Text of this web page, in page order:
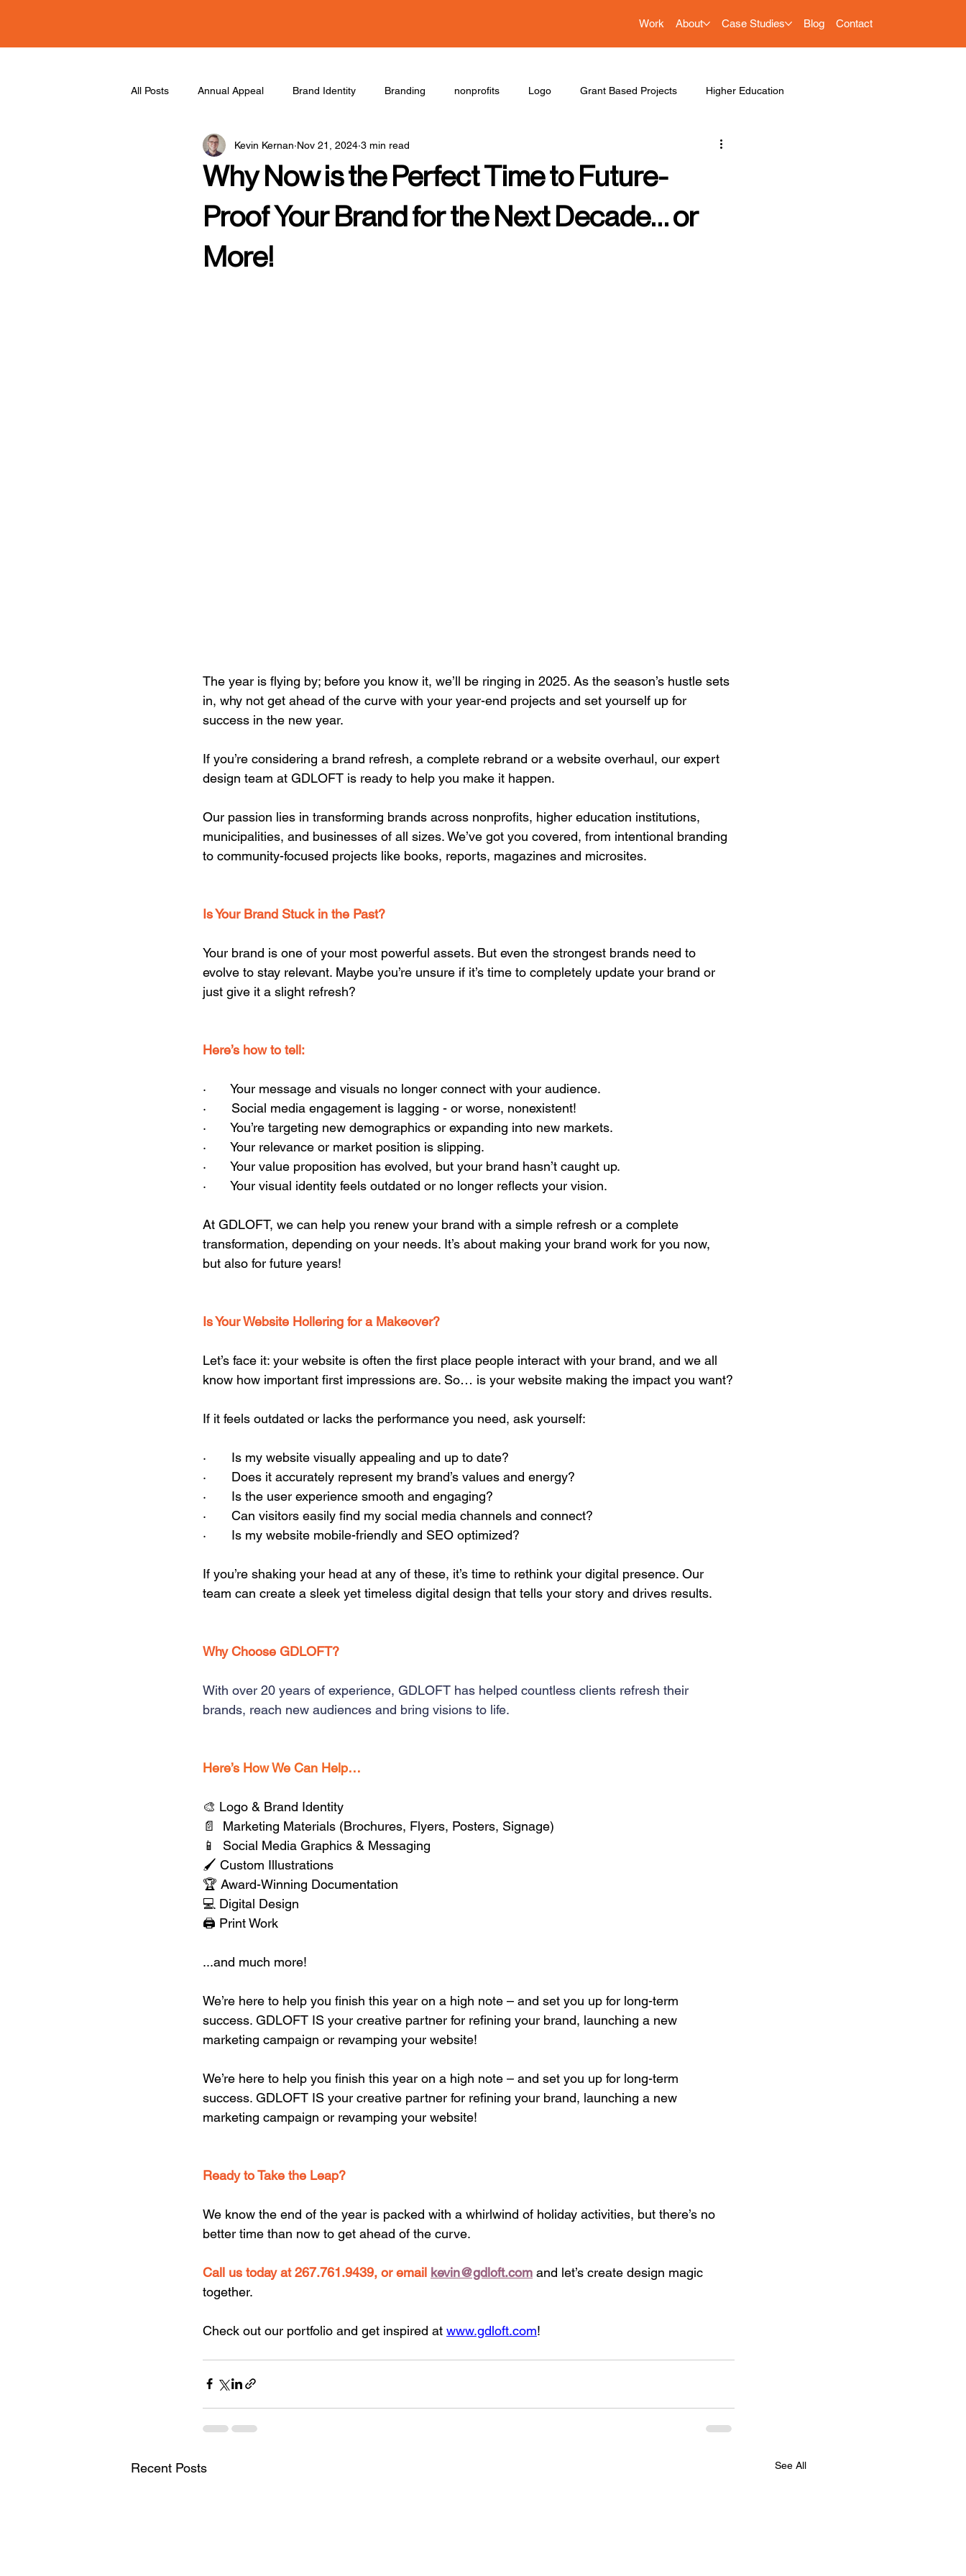
Work About Case Studies Blog Contact
All Posts Annual Appeal Brand Identity Branding nonprofits Logo Grant Based Projects Higher Education
Collaboration Podcast
Why Now is the Perfect Time to Future-
Proof Your Brand for the Next Decade… or
More!
Kevin Kernan Nov 21, 2024 3 min read
The year is flying by; before you know it, we’ll be ringing in 2025. As the season’s hustle sets
in, why not get ahead of the curve with your year-end projects and set yourself up for
success in the new year.
If you’re considering a brand refresh, a complete rebrand or a website overhaul, our expert
design team at GDLOFT is ready to help you make it happen.
Our passion lies in transforming brands across nonprofits, higher education institutions,
municipalities, and businesses of all sizes. We’ve got you covered, from intentional branding
to community-focused projects like books, reports, magazines and microsites.
Is Your Brand Stuck in the Past?
Your brand is one of your most powerful assets. But even the strongest brands need to
evolve to stay relevant. Maybe you’re unsure if it’s time to completely update your brand or
just give it a slight refresh?
Here’s how to tell:
·       Your message and visuals no longer connect with your audience.
·       Social media engagement is lagging - or worse, nonexistent!
·       You’re targeting new demographics or expanding into new markets.
·       Your relevance or market position is slipping.
·       Your value proposition has evolved, but your brand hasn’t caught up.
·       Your visual identity feels outdated or no longer reflects your vision.
At GDLOFT, we can help you renew your brand with a simple refresh or a complete
transformation, depending on your needs. It’s about making your brand work for you now,
but also for future years!
Is Your Website Hollering for a Makeover?
Let’s face it: your website is often the first place people interact with your brand, and we all
know how important first impressions are. So… is your website making the impact you want?
If it feels outdated or lacks the performance you need, ask yourself:
·       Is my website visually appealing and up to date?
·       Does it accurately represent my brand’s values and energy?
·       Is the user experience smooth and engaging?
·       Can visitors easily find my social media channels and connect?
·       Is my website mobile-friendly and SEO optimized?
If you’re shaking your head at any of these, it’s time to rethink your digital presence. Our
team can create a sleek yet timeless digital design that tells your story and drives results.
Why Choose GDLOFT?
With over 20 years of experience, GDLOFT has helped countless clients refresh their
brands, reach new audiences and bring visions to life.
Here’s How We Can Help…
🎨 Logo & Brand Identity
📄  Marketing Materials (Brochures, Flyers, Posters, Signage)
📱  Social Media Graphics & Messaging
🖌️ Custom Illustrations
🏆 Award-Winning Documentation
💻 Digital Design
🖨️ Print Work
...and much more!
We’re here to help you finish this year on a high note – and set you up for long-term
success. GDLOFT IS your creative partner for refining your brand, launching a new
marketing campaign or revamping your website!
We’re here to help you finish this year on a high note – and set you up for long-term
success. GDLOFT IS your creative partner for refining your brand, launching a new
marketing campaign or revamping your website!
Ready to Take the Leap?
We know the end of the year is packed with a whirlwind of holiday activities, but there’s no
better time than now to get ahead of the curve.
Call us today at 267.761.9439, or email kevin@gdloft.com and let’s create design magic
together.
Check out our portfolio and get inspired at www.gdloft.com!
Recent Posts See All